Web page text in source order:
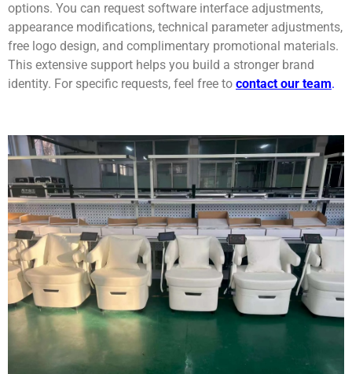
options. You can request software interface adjustments,
appearance modifications, technical parameter adjustments,
free logo design, and complimentary promotional materials.
This extensive support helps you build a stronger brand
identity. For specific requests, feel free to contact our team.